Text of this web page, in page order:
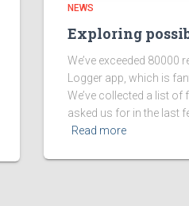
NEWS
Exploring
We’ve exceeded 80000
Logger app, which is
We’ve collected a list
asked us for in the last
Read more